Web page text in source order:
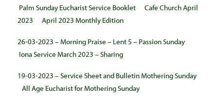
Palm Sunday Eucharist Service Booklet
Cafe Church April
2023
April 2023 Monthly Edition
26-03-2023 – Morning Praise – Lent 5 – Passion Sunday
Iona Service March 2023 – Sharing
19-03-2023 – Service Sheet and Bulletin Mothering Sunday
All Age Eucharist for Mothering Sunday